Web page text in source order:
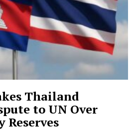
Thailand
to UN Over
Reserves